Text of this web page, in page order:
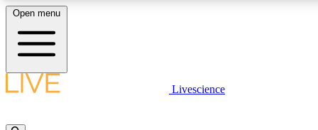
LIVE SCIENCE PLUS
Open menu
Livescience